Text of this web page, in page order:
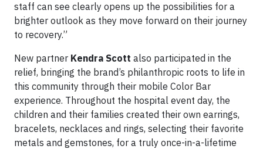
staff can see clearly opens up the possibilities for a
brighter outlook as they move forward on their journey
to recovery.”
New partner Kendra Scott also participated in the
relief, bringing the brand’s philanthropic roots to life in
this community through their mobile Color Bar
experience. Throughout the hospital event day, the
children and their families created their own earrings,
bracelets, necklaces and rings, selecting their favorite
metals and gemstones, for a truly once-in-a-lifetime